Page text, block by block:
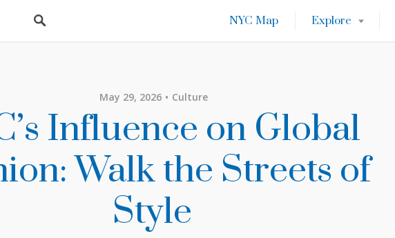
NYC Map Explore
May 29, 2026 Culture
Influence on Global
Walk the Streets of
Style